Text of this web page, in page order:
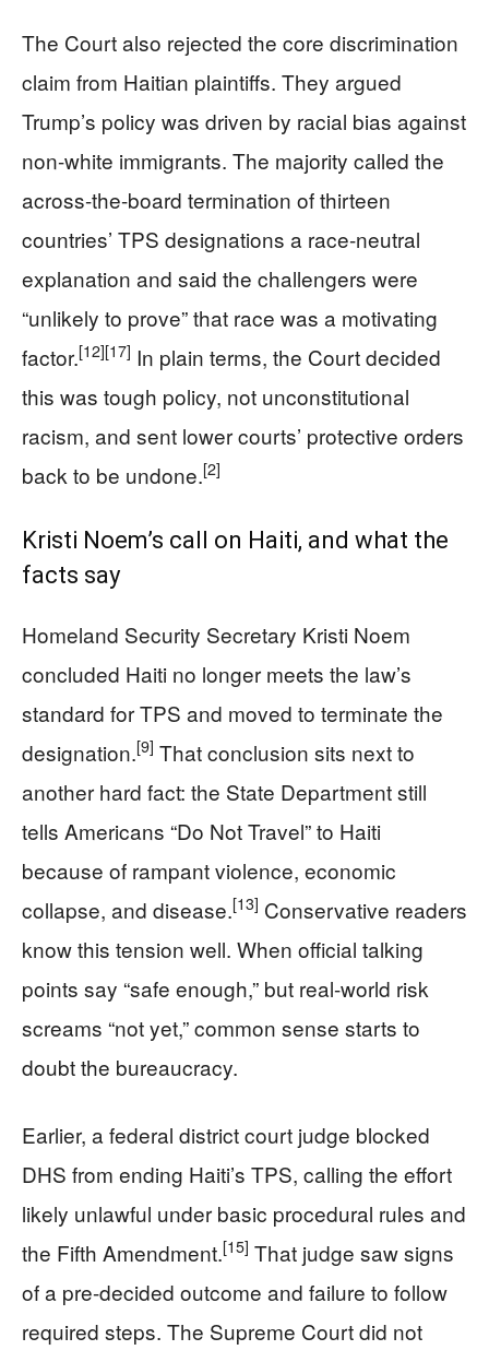
The Court also rejected the core discrimination
claim from Haitian plaintiffs. They argued
Trump’s policy was driven by racial bias against
non-white immigrants. The majority called the
across-the-board termination of thirteen
countries’ TPS designations a race-neutral
explanation and said the challengers were
“unlikely to prove” that race was a motivating
factor.[12][17] In plain terms, the Court decided
this was tough policy, not unconstitutional
racism, and sent lower courts’ protective orders
back to be undone.[2]
Kristi Noem’s call on Haiti, and what the
facts say
Homeland Security Secretary Kristi Noem
concluded Haiti no longer meets the law’s
standard for TPS and moved to terminate the
designation.[9] That conclusion sits next to
another hard fact: the State Department still
tells Americans “Do Not Travel” to Haiti
because of rampant violence, economic
collapse, and disease.[13] Conservative readers
know this tension well. When official talking
points say “safe enough,” but real-world risk
screams “not yet,” common sense starts to
doubt the bureaucracy.
Earlier, a federal district court judge blocked
DHS from ending Haiti’s TPS, calling the effort
likely unlawful under basic procedural rules and
the Fifth Amendment.[15] That judge saw signs
of a pre-decided outcome and failure to follow
required steps. The Supreme Court did not